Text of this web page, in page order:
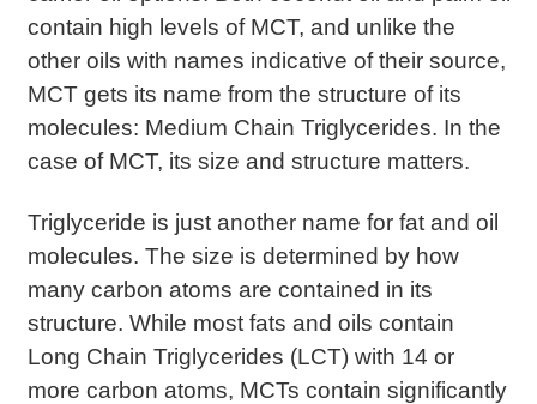
contain high levels of MCT, and unlike the
other oils with names indicative of their source,
MCT gets its name from the structure of its
molecules: Medium Chain Triglycerides. In the
case of MCT, its size and structure matters.
Triglyceride is just another name for fat and oil
molecules. The size is determined by how
many carbon atoms are contained in its
structure. While most fats and oils contain
Long Chain Triglycerides (LCT) with 14 or
more carbon atoms, MCTs contain significantly